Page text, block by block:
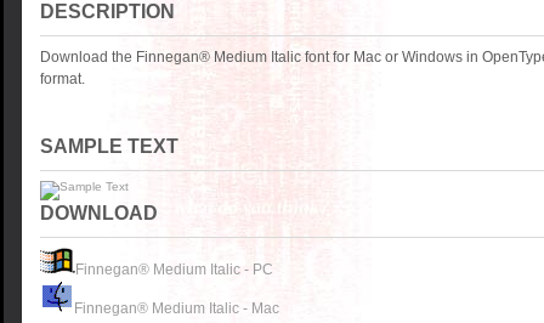
DESCRIPTION
Download the Finnegan® Medium Italic font for Mac or Windows in
format.
SAMPLE TEXT
DOWNLOAD
Finnegan® Medium Italic - PC
Finnegan® Medium Italic - Mac